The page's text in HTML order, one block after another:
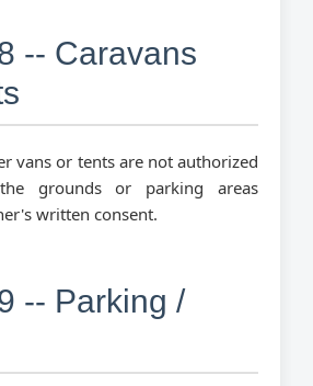
-- Caravans
vans or tents are not authorized
grounds or parking areas
written consent.
-- Parking /